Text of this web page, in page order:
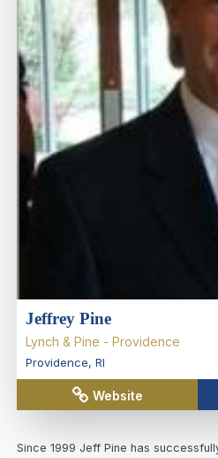
Jeffrey Pine
Lynch & Pine - Providence
Providence, RI
Website
Since 1999 Jeff Pine has